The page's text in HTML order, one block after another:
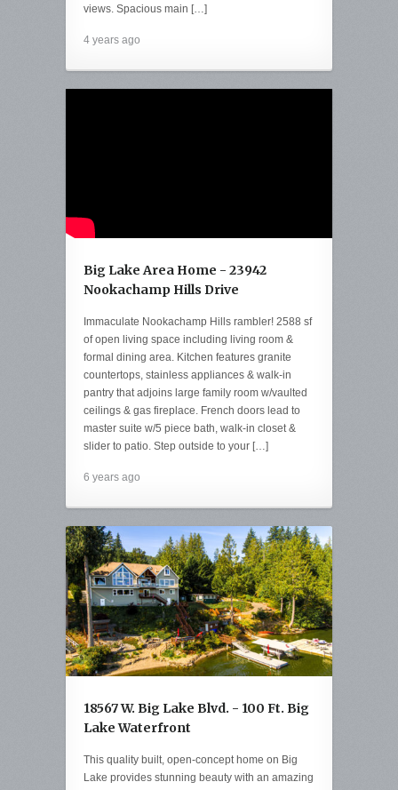
views. Spacious main […]
4 years ago
Big Lake Area Home - 23942
Nookachamp Hills Drive
Immaculate Nookachamp Hills rambler! 2588 sf
of open living space including living room &
formal dining area. Kitchen features granite
countertops, stainless appliances & walk-in
pantry that adjoins large family room w/vaulted
ceilings & gas fireplace. French doors lead to
master suite w/5 piece bath, walk-in closet &
slider to patio. Step outside to your […]
6 years ago
18567 W. Big Lake Blvd. - 100 Ft. Big
Lake Waterfront
This quality built, open-concept home on Big
Lake provides stunning beauty with an amazing